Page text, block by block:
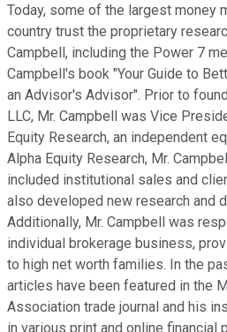
Today, some of the largest money
country trust the proprietary
Campbell, including the Power 7
Campbell's book "Your Guide to
an Advisor's Advisor". Prior to
LLC, Mr. Campbell was Vice
Equity Research, an independent
Alpha Equity Research, Mr.
included institutional sales and
also developed new research and
Additionally, Mr. Campbell was
individual brokerage business,
to high net worth families. In the
articles have been featured in the
Association trade journal and his
in various print and online financial